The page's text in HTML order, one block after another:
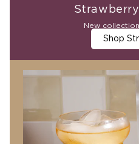
New
Shop